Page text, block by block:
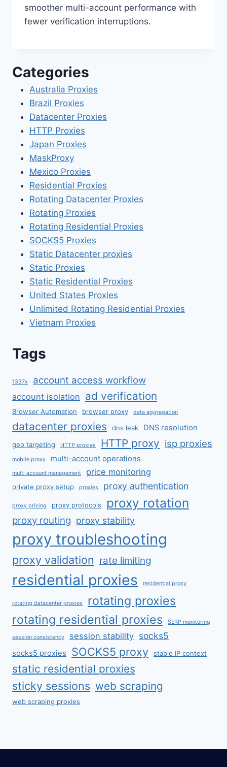
smoother multi-account performance with
fewer verification interruptions.
Categories
Australia Proxies
Brazil Proxies
Datacenter Proxies
HTTP Proxies
Japan Proxies
MaskProxy
Mexico Proxies
Residential Proxies
Rotating Datacenter Proxies
Rotating Proxies
Rotating Residential Proxies
SOCKS5 Proxies
Static Datacenter proxies
Static Proxies
Static Residential Proxies
United States Proxies
Unlimited Rotating Residential Proxies
Vietnam Proxies
Tags
1337x account access workflow
account isolation ad verification
Browser Automation browser proxy data aggregation
datacenter proxies dns leak DNS resolution
geo targeting HTTP proxies HTTP proxy isp proxies
mobile proxy multi-account operations
multi account management price monitoring
private proxy setup proxies proxy authentication
proxy pricing proxy protocols proxy rotation
proxy routing proxy stability
proxy troubleshooting
proxy validation rate limiting
residential proxies residential proxy
rotating datacenter proxies
rotating proxies
rotating residential proxies
SERP monitoring
session consistency session stability socks5
socks5 proxies SOCKS5 proxy stable IP context
static residential proxies
sticky sessions web scraping
web scraping proxies